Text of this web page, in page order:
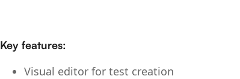
Key features:
Visual editor for test creation